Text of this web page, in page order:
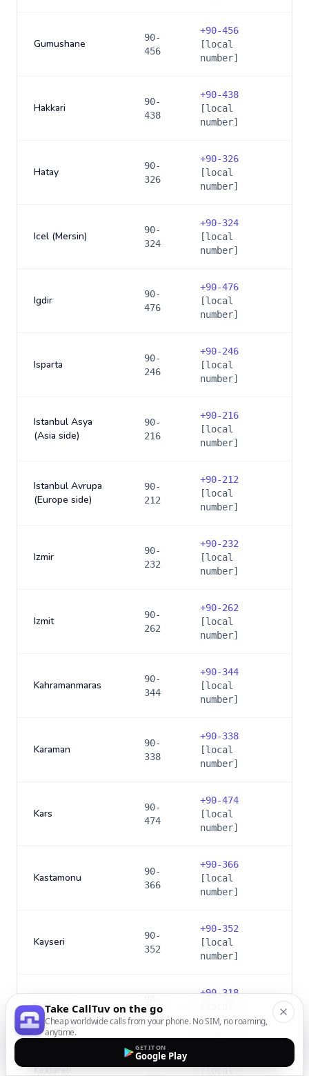
Gumushane
90-
456
+90-456
[local
number]
Hakkari
90-
438
+90-438
[local
number]
Hatay
90-
326
+90-326
[local
number]
Icel (Mersin)
90-
324
+90-324
[local
number]
Igdir
90-
476
+90-476
[local
number]
Isparta
90-
246
+90-246
[local
number]
Istanbul Asya
(Asia side)
90-
216
+90-216
[local
number]
Istanbul Avrupa
(Europe side)
90-
212
+90-212
[local
number]
Izmir
90-
232
+90-232
[local
number]
Izmit
90-
262
+90-262
[local
number]
Kahramanmaras
90-
344
+90-344
[local
number]
Karaman
90-
338
+90-338
[local
number]
Kars
90-
474
+90-474
[local
number]
Kastamonu
90-
366
+90-366
[local
number]
Kayseri
90-
352
+90-352
[local
number]
Kirikkale
318
+90-318
number]
Kirklareli
90-
[local
Take CallTuv on the go
Cheap worldwide calls from your phone. No SIM, no roaming,
anytime.
GET IT ON
Google Play